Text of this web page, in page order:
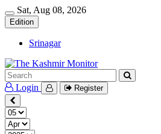
Sat, Aug 08, 2026
Edition
Srinagar
Login Register